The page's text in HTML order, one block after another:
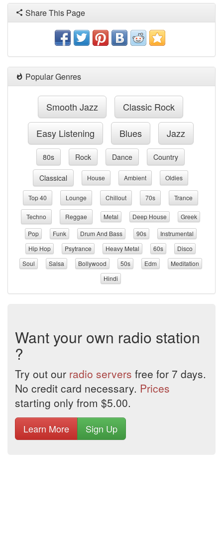
Share This Page
Popular Genres
Smooth Jazz Classic Rock
Easy Listening Blues Jazz
80s Rock Dance Country
Classical House Ambient Oldies
Top 40 Lounge Chillout 70s Trance
Techno Reggae Metal Deep House
Greek
Pop
Funk Drum And Bass 90s
Instrumental
Hip Hop
Psytrance Heavy Metal 60s
Disco
Soul
Salsa Bollywood 50s Edm
Meditation
Hindi
Want your own radio station
?
Try out our radio servers free for 7 days.
No credit card necessary. Prices
starting only from $5.00.
Learn More Sign Up